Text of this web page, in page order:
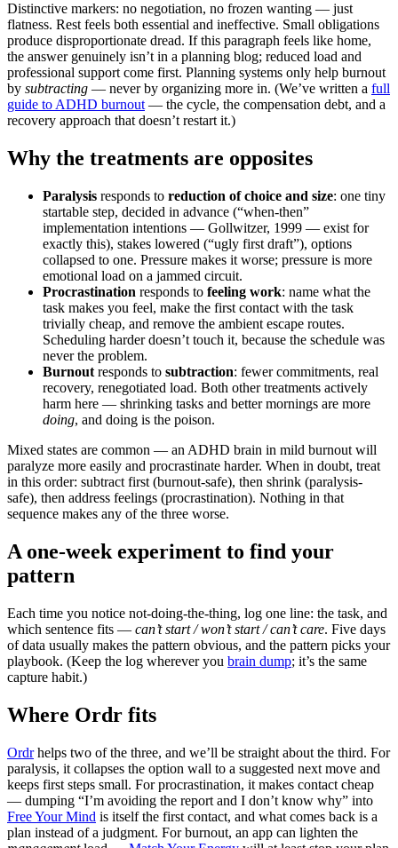
Distinctive markers: no negotiation, no frozen wanting — just
flatness. Rest feels both essential and ineffective. Small obligations
produce disproportionate dread. If this paragraph feels like home,
the answer genuinely isn’t in a planning blog; reduced load and
professional support come first. Planning systems only help burnout
by subtracting — never by organizing more in. (We’ve written a full
guide to ADHD burnout — the cycle, the compensation debt, and a
recovery approach that doesn’t restart it.)
Why the treatments are opposites
Paralysis responds to reduction of choice and size: one tiny
startable step, decided in advance (“when-then”
implementation intentions — Gollwitzer, 1999 — exist for
exactly this), stakes lowered (“ugly first draft”), options
collapsed to one. Pressure makes it worse; pressure is more
emotional load on a jammed circuit.
Procrastination responds to feeling work: name what the
task makes you feel, make the first contact with the task
trivially cheap, and remove the ambient escape routes.
Scheduling harder doesn’t touch it, because the schedule was
never the problem.
Burnout responds to subtraction: fewer commitments, real
recovery, renegotiated load. Both other treatments actively
harm here — shrinking tasks and better mornings are more
doing, and doing is the poison.
Mixed states are common — an ADHD brain in mild burnout will
paralyze more easily and procrastinate harder. When in doubt, treat
in this order: subtract first (burnout-safe), then shrink (paralysis-
safe), then address feelings (procrastination). Nothing in that
sequence makes any of the three worse.
A one-week experiment to find your
pattern
Each time you notice not-doing-the-thing, log one line: the task, and
which sentence fits — can’t start / won’t start / can’t care. Five days
of data usually makes the pattern obvious, and the pattern picks your
playbook. (Keep the log wherever you brain dump; it’s the same
capture habit.)
Where Ordr fits
Ordrhelps two of the three, and we’ll be straight about the third. For
paralysis, it collapses the option wall to a suggested next move and
keeps first steps small. For procrastination, it makes contact cheap
— dumping “I’m avoiding the report and I don’t know why” into
Free Your Mind is itself the first contact, and what comes back is a
plan instead of a judgment. For burnout, an app can lighten the